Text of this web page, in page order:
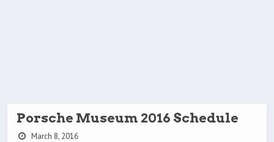
Porsche Museum 2016 Schedule
March 8, 2016